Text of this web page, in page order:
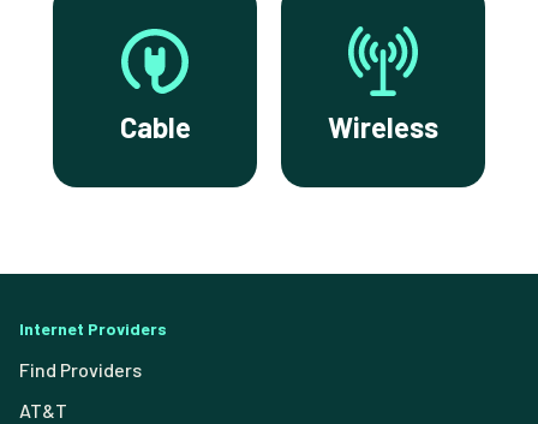
Cable Wireless
Internet Providers
Find Providers
AT&T